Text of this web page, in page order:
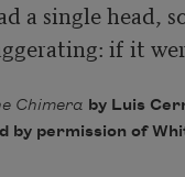
if it
Chimera by Luis
by permission of